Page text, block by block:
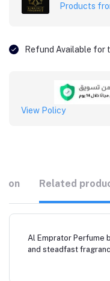
Products
Refund Available for
View Policy
Related
Al Emprator Perfume
and steadfast